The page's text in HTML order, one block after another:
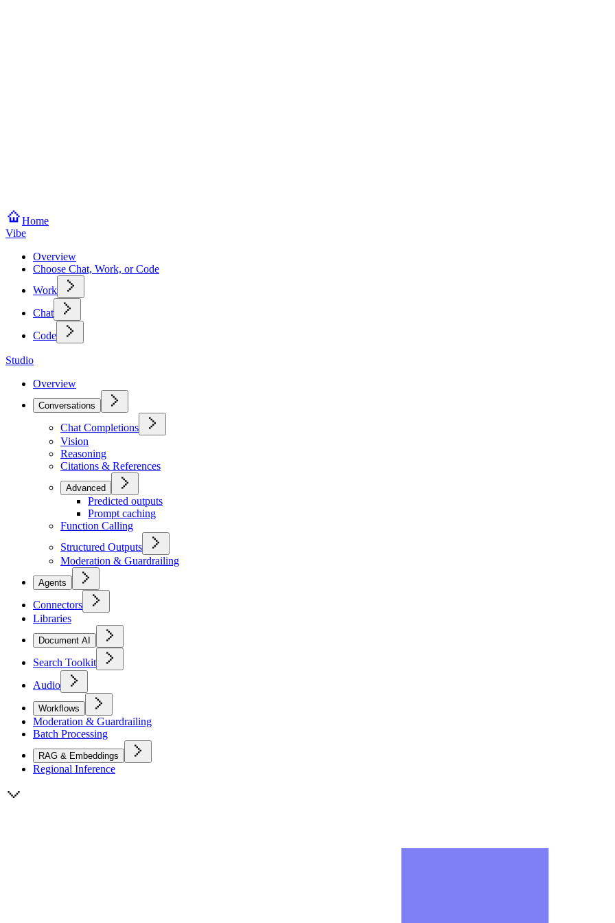
Home
Vibe
Overview
Choose Chat, Work, or Code
Work
Chat
Code
Studio
Overview
Conversations
Chat Completions
Vision
Reasoning
Citations & References
Advanced
Predicted outputs
Prompt caching
Function Calling
Structured Outputs
Moderation & Guardrailing
Agents
Connectors
Libraries
Document AI
Search Toolkit
Audio
Workflows
Moderation & Guardrailing
Batch Processing
RAG & Embeddings
Regional Inference